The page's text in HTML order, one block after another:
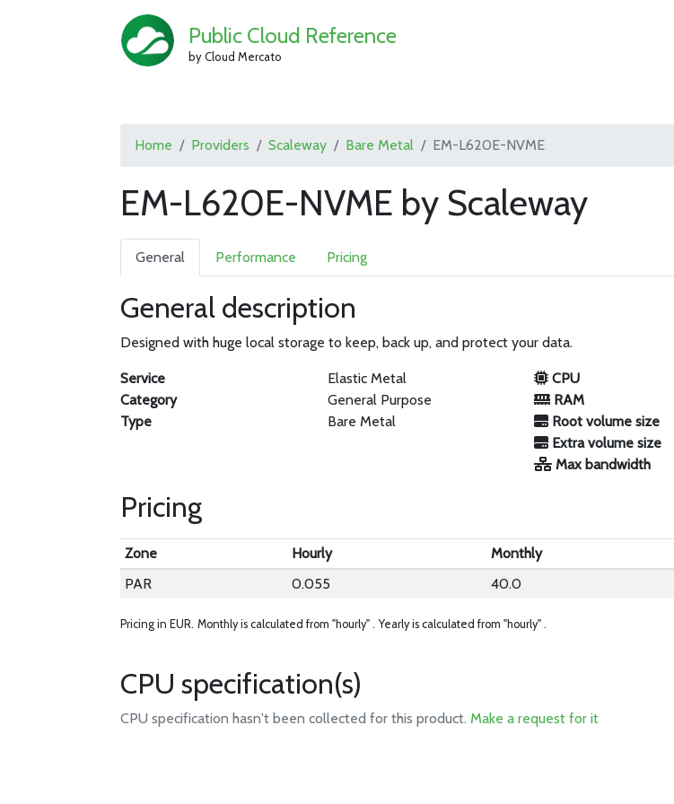
Public Cloud Reference
by Cloud Mercato
Home Providers Scaleway Bare Metal EM-L620E-NVME
EM-L620E-NVME by Scaleway
General Performance Pricing
General description
Designed with huge local storage to keep, back up, and protect your data.
Service
Elastic Metal
Category
General Purpose
Type
Bare Metal
CPU
RAM
Root volume size
Extra volume size
Max bandwidth
Pricing
Zone Hourly Monthly
PAR
0.055 40.0
Pricing in EUR. Monthly is calculated from "hourly" . Yearly is calculated from "hourly" .
CPU specification(s)
CPU specification hasn't been collected for this product.Make a request for it